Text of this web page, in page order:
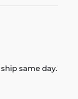
same day.